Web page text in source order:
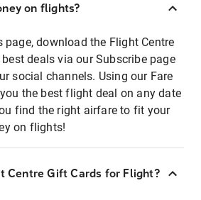
on flights?
page, download the Flight Centre
deals via our Subscribe page
social channels. Using our Fare
the best flight deal on any date
find the right airfare to fit your
on flights!
Centre Gift Cards for Flight?